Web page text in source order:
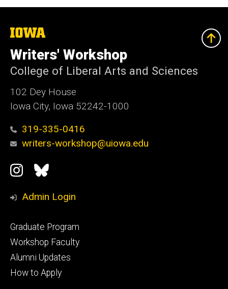
The
of
Iowa
Writers' Workshop
College of Liberal Arts and Sciences
102 Dey House
Iowa City, Iowa 52242-1000
319-335-0416
writers-workshop@uiowa.edu
Social
Media
Instagram
Bluesky
Admin Login
Footer
primary
Graduate Program
Workshop Faculty
Alumni Updates
How to Apply